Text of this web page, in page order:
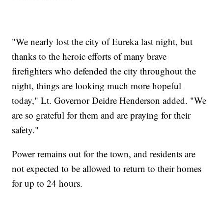
"We nearly lost the city of Eureka last night, but
thanks to the heroic efforts of many brave
firefighters who defended the city throughout the
night, things are looking much more hopeful
today," Lt. Governor Deidre Henderson added. "We
are so grateful for them and are praying for their
safety."
Power remains out for the town, and residents are
not expected to be allowed to return to their homes
for up to 24 hours.